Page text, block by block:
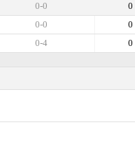
0
0-0
0
0-0
0
0-4